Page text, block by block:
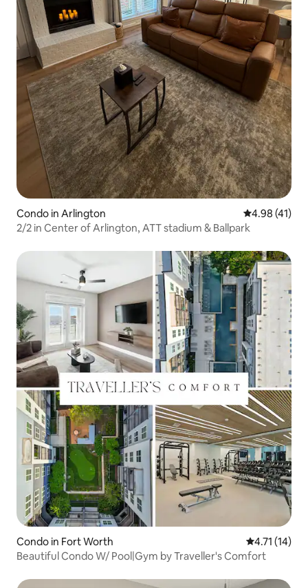
Condo in Arlington 4.98 out of 5
4.98 (41)
2/2 in Center of Arlington, ATT stadium & Ballpark
Condo in Fort Worth 4.71 out of 5
4.71 (14)
Beautiful Condo W/ Pool|Gym by Traveller's Comfort